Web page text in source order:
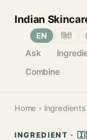
Indian
Ask
Combine
EN हिंदी
Home › Ingredients
INGREDIENT ·